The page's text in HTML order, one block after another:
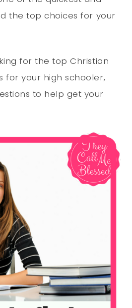
the top choices for your
for the top Christian
for your high schooler,
to help get your